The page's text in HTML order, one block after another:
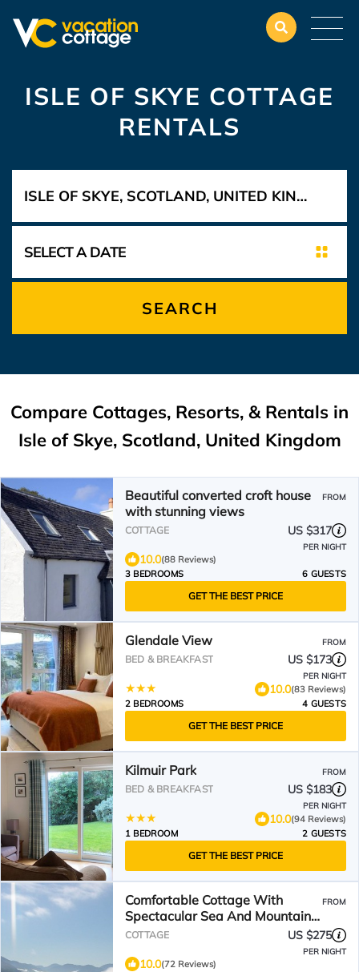
ISLE OF SKYE COTTAGE
RENTALS
SEARCH
Compare Cottages, Resorts, & Rentals in
Isle of Skye, Scotland, United Kingdom
Beautiful converted croft house
with stunning views
FROM
COTTAGE US $317
PER NIGHT
10.0(88 Reviews)
3 BEDROOMS
6 GUESTS
GET THE BEST PRICE
Glendale View FROM
BED & BREAKFAST US $173
PER NIGHT
10.0(83 Reviews)
2 BEDROOMS
4 GUESTS
GET THE BEST PRICE
Kilmuir Park FROM
BED & BREAKFAST US $183
PER NIGHT
10.0(94 Reviews)
1 BEDROOM
2 GUESTS
GET THE BEST PRICE
Comfortable Cottage With
Spectacular Sea And Mountain
Views
FROM
COTTAGE US $275
PER NIGHT
10.0(72 Reviews)